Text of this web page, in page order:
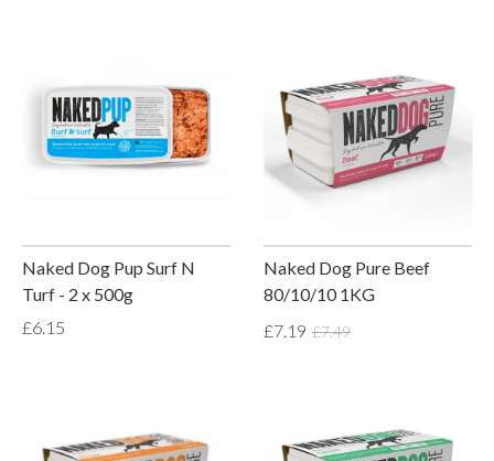
Naked Dog Pup Surf N
Turf - 2 x 500g
£6.15
Naked Dog Pure Beef
80/10/10 1KG
£7.19 £7.49